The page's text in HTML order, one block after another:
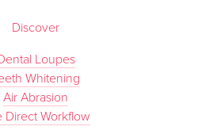
Discover
Loupes
Whitening
Air Abrasion
Direct Workflow